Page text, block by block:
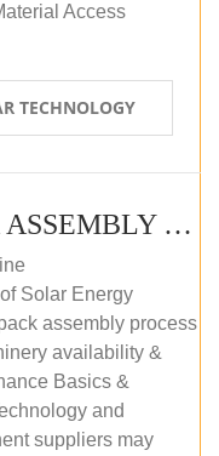
Access
TECHNOLOGY
LI-ION BATTERY PACK ASSEMBLY (SELF-PACED E-LEARNING)
Solar Energy
assembly process
availability &
Basics &
and
suppliers may